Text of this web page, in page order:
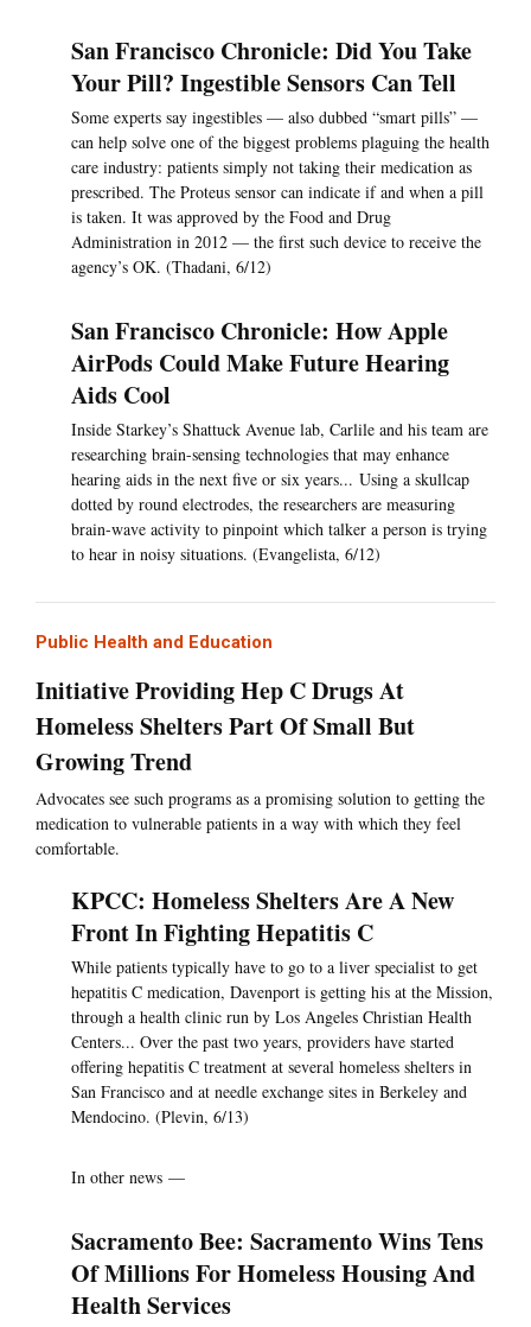
San Francisco Chronicle: Did You Take
Your Pill? Ingestible Sensors Can Tell
Some experts say ingestibles — also dubbed “smart pills” —
can help solve one of the biggest problems plaguing the health
care industry: patients simply not taking their medication as
prescribed. The Proteus sensor can indicate if and when a pill
is taken. It was approved by the Food and Drug
Administration in 2012 — the first such device to receive the
agency’s OK. (Thadani, 6/12)
San Francisco Chronicle: How Apple
AirPods Could Make Future Hearing
Aids Cool
Inside Starkey’s Shattuck Avenue lab, Carlile and his team are
researching brain-sensing technologies that may enhance
hearing aids in the next five or six years... Using a skullcap
dotted by round electrodes, the researchers are measuring
brain-wave activity to pinpoint which talker a person is trying
to hear in noisy situations. (Evangelista, 6/12)
Public Health and Education
Initiative Providing Hep C Drugs At
Homeless Shelters Part Of Small But
Growing Trend
Advocates see such programs as a promising solution to getting the
medication to vulnerable patients in a way with which they feel
comfortable.
KPCC: Homeless Shelters Are A New
Front In Fighting Hepatitis C
While patients typically have to go to a liver specialist to get
hepatitis C medication, Davenport is getting his at the Mission,
through a health clinic run by Los Angeles Christian Health
Centers... Over the past two years, providers have started
offering hepatitis C treatment at several homeless shelters in
San Francisco and at needle exchange sites in Berkeley and
Mendocino. (Plevin, 6/13)
In other news —
Sacramento Bee: Sacramento Wins Tens
Of Millions For Homeless Housing And
Health Services